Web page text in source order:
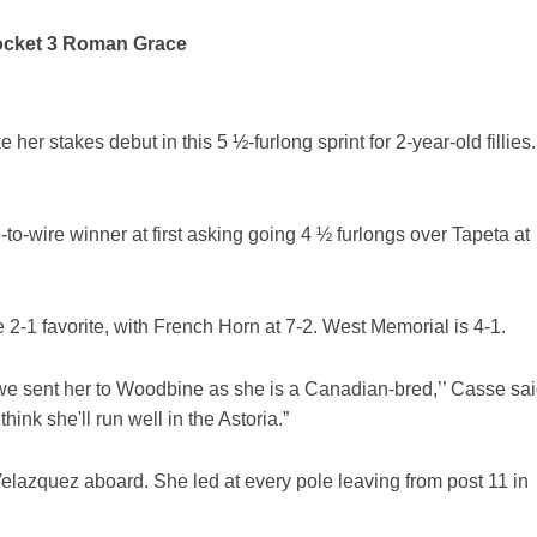
3 Roman Grace
her stakes debut in this 5 ½-furlong sprint for 2-year-old fillies.
wire winner at first asking going 4 ½ furlongs over Tapeta at
1 favorite, with French Horn at 7-2. West Memorial is 4-1.
sent her to Woodbine as she is a Canadian-bred,’’ Casse
she'll run well in the Astoria.”
aboard. She led at every pole leaving from post 11 in